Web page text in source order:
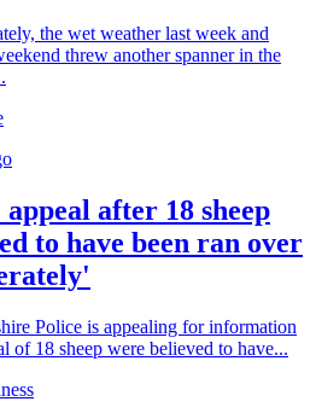
the wet weather last week and
threw another spanner in the
after 18 sheep
to have been ran over
Police is appealing for information
of 18 sheep were believed to have...